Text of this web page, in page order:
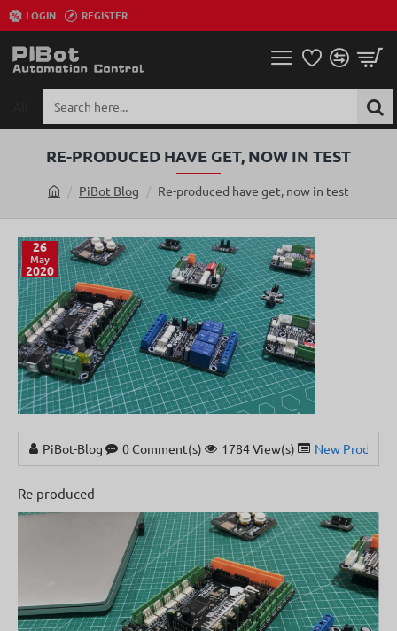
LOGIN REGISTER
here...
RE-PRODUCED HAVE GET, NOW IN TEST
o
m
e
PiBot Blog Re-produced have get, now in test
26
May
2020
PiBot-Blog 0 Comment(s) 1784 View(s) New Products
Re-produced